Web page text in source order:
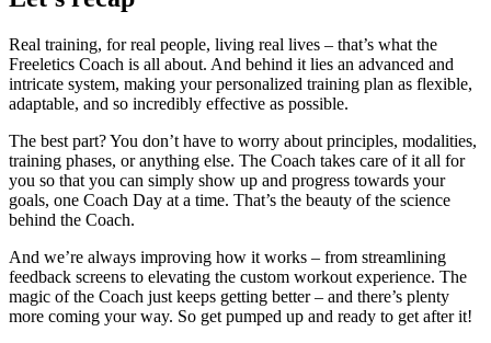
Real training, for real people, living real lives – that’s what the
Freeletics Coach is all about. And behind it lies an advanced and
intricate system, making your personalized training plan as flexible,
adaptable, and so incredibly effective as possible.
The best part? You don’t have to worry about principles, modalities,
training phases, or anything else. The Coach takes care of it all for
you so that you can simply show up and progress towards your
goals, one Coach Day at a time. That’s the beauty of the science
behind the Coach.
And we’re always improving how it works – from streamlining
feedback screens to elevating the custom workout experience. The
magic of the Coach just keeps getting better – and there’s plenty
more coming your way. So get pumped up and ready to get after it!